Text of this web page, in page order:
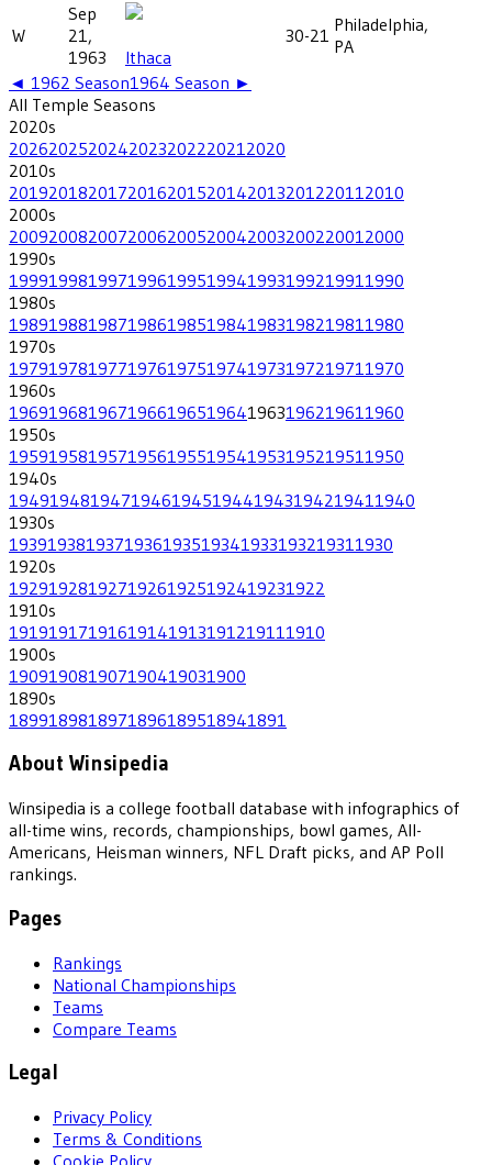
W
Sep
21,
1963
Ithaca
30-21 Philadelphia,
PA
◄ 1962 Season1964 Season ►
All Temple Seasons
2020s
202620252024202320222021 2020
2010s
201920182017201620152014201320122011 2010
2000s
200920082007200620052004200320022001 2000
1990s
199919981997199619951994199319921991 1990
1980s
198919881987198619851984198319821981 1980
1970s
197919781977197619751974197319721971 1970
1960s
196919681967196619651964196319621961 1960
1950s
195919581957195619551954195319521951 1950
1940s
194919481947194619451944194319421941 1940
1930s
193919381937193619351934193319321931 1930
1920s
19291928192719261925192419231922
1910s
1919191719161914191319121911 1910
1900s
190919081907190419031900
1890s
1899189818971896189518941891
About Winsipedia
Winsipedia is a college football database with infographics of
all-time wins, records, championships, bowl games, All-
Americans, Heisman winners, NFL Draft picks, and AP Poll
rankings.
Pages
Rankings
National Championships
Teams
Compare Teams
Legal
Privacy Policy
Terms & Conditions
Cookie Policy